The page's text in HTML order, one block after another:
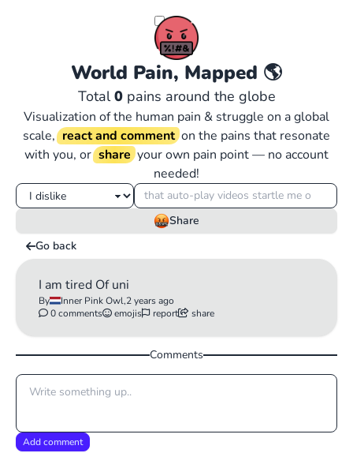
World Pain, Mapped 🌎
Total0pains around the globe
Visualization of the human pain & struggle on a global
scale, react and comment on the pains that resonate
with you, or share your own pain point — no account
needed!
Share
Go back
I am tired Of uni
By Inner Pink Owl,2 years ago
0 comments
emojis report share
Comments
Add comment